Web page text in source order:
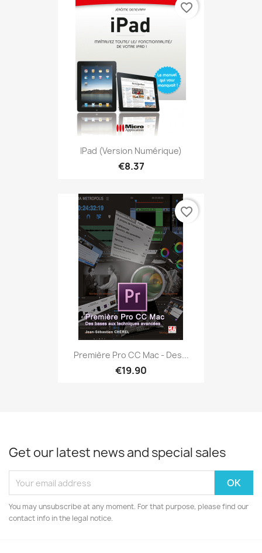
IPad (version Numérique)
€8.37
favorite_border
Première Pro CC Mac - Des...
€19.90
favorite_border
Get our latest news and special sales
You may unsubscribe at any moment. For that purpose, please find our
contact info in the legal notice.